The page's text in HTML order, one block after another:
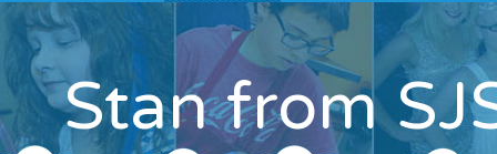
Blog
Board of Directors & Staff
FAQ
Wig Recipients
Princesses
Testimonials
Stan from